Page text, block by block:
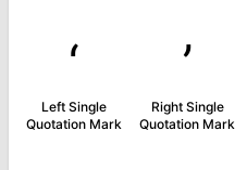
‘
Left Single
Quotation Mark
’
Right Single
Quotation Mark